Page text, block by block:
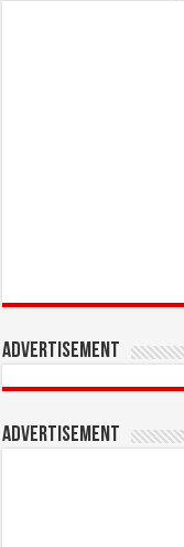
Advertisement
Advertisement